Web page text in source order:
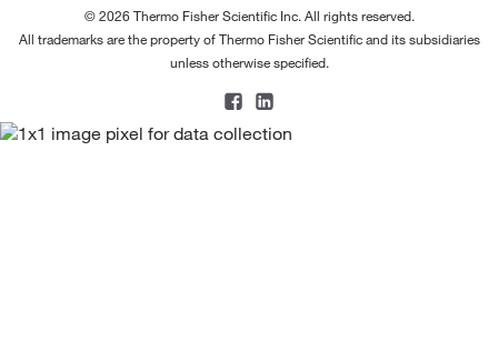
© 2026 Thermo Fisher Scientific Inc. All rights reserved.
All trademarks are the property of Thermo Fisher Scientific and its subsidiaries
unless otherwise specified.